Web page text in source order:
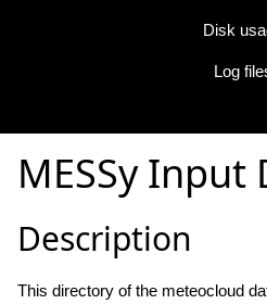
Disk
Log
MESSy Input
Description
This directory of the meteocloud